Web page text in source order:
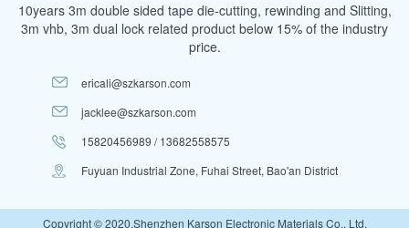
10years 3m double sided tape die-cutting, rewinding and Slitting,
3m vhb, 3m dual lock related product below 15% of the industry
price.
ericali@szkarson.com
jacklee@szkarson.com
15820456989 / 13682558575
Fuyuan Industrial Zone, Fuhai Street, Bao'an District
Copyright © 2020.Shenzhen Karson Electronic Materials Co., Ltd.